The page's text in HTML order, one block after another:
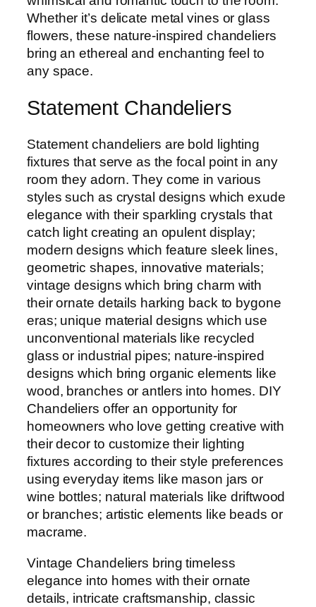
Whether it’s delicate metal vines or glass
flowers, these nature-inspired chandeliers
bring an ethereal and enchanting feel to
any space.
Statement Chandeliers
Statement chandeliers are bold lighting
fixtures that serve as the focal point in any
room they adorn. They come in various
styles such as crystal designs which exude
elegance with their sparkling crystals that
catch light creating an opulent display;
modern designs which feature sleek lines,
geometric shapes, innovative materials;
vintage designs which bring charm with
their ornate details harking back to bygone
eras; unique material designs which use
unconventional materials like recycled
glass or industrial pipes; nature-inspired
designs which bring organic elements like
wood, branches or antlers into homes. DIY
Chandeliers offer an opportunity for
homeowners who love getting creative with
their decor to customize their lighting
fixtures according to their style preferences
using everyday items like mason jars or
wine bottles; natural materials like driftwood
or branches; artistic elements like beads or
macrame.
Vintage Chandeliers bring timeless
elegance into homes with their ornate
details, intricate craftsmanship, classic